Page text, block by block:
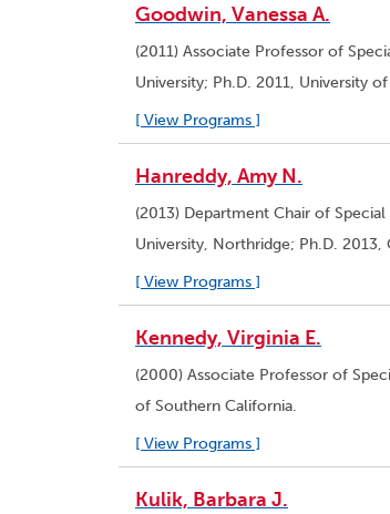
Goodwin, Vanessa A.
(2011) Associate Professor of
University; Ph.D. 2011, University
[ View Programs ]
Hanreddy, Amy N.
(2013) Department Chair of
University, Northridge; Ph.D. 2013,
[ View Programs ]
Kennedy, Virginia E.
(2000) Associate Professor of
of Southern California.
[ View Programs ]
Kulik, Barbara J.